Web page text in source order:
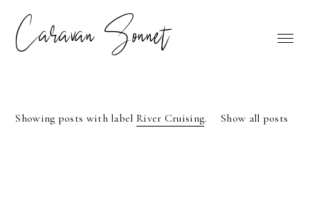
Caravan Sonnet
Showing posts with label River Cruising. Show all posts